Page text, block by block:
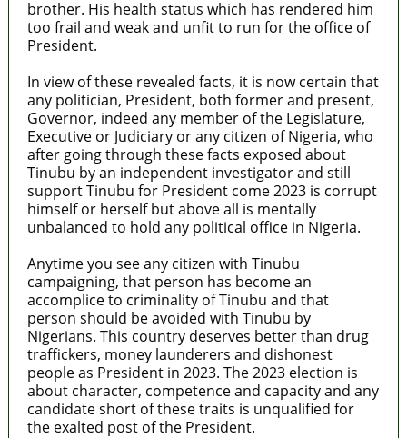
brother. His health status which has rendered him
too frail and weak and unfit to run for the office of
President.
In view of these revealed facts, it is now certain that
any politician, President, both former and present,
Governor, indeed any member of the Legislature,
Executive or Judiciary or any citizen of Nigeria, who
after going through these facts exposed about
Tinubu by an independent investigator and still
support Tinubu for President come 2023 is corrupt
himself or herself but above all is mentally
unbalanced to hold any political office in Nigeria.
Anytime you see any citizen with Tinubu
campaigning, that person has become an
accomplice to criminality of Tinubu and that
person should be avoided with Tinubu by
Nigerians. This country deserves better than drug
traffickers, money launderers and dishonest
people as President in 2023. The 2023 election is
about character, competence and capacity and any
candidate short of these traits is unqualified for
the exalted post of the President.